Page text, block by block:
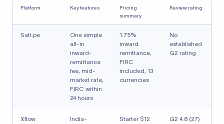
Platform Key features
Pricing
summary
Review rating
Salt.pe
One simple
all-in
inward-
remittance
fee, mid-
market rate,
FIRC within
24 hours
1.75%
inward
remittance,
FIRC
included, 13
currencies
No
established
G2 rating
Xflow
India-
Starter $12
G2 4.8 (27)